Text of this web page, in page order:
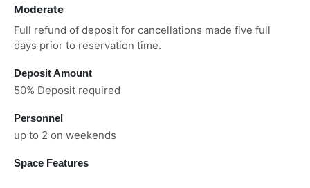
Moderate
Full refund of deposit for cancellations made five full
days prior to reservation time.
Deposit Amount
50% Deposit required
Personnel
up to 2 on weekends
Space Features